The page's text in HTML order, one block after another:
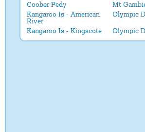
Coober Pedy
Mt
Kangaroo Is - American
River
Olympic
Kangaroo Is - Kingscote Olympic